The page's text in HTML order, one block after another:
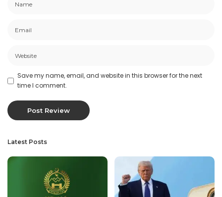
Save my name, email, and website in this browser for the next
time I comment.
Latest Posts